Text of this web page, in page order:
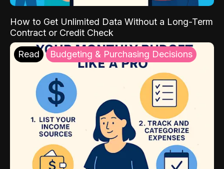
How to Get Unlimited Data Without a Long-Term
Contract or Credit Check
Read Budgeting & Purchasing Decisions